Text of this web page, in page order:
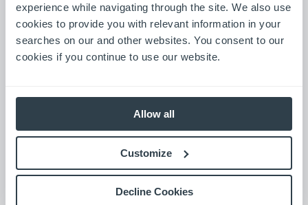
experience while navigating through the site. We also use
cookies to provide you with relevant information in your
searches on our and other websites. You consent to our
cookies if you continue to use our website.
Allow all
Customize
Decline Cookies
optional 12-month warranty when installed by an authorized
dealer.